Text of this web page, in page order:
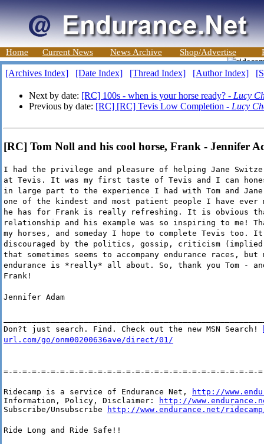
Home Current News News Archive Shop/Advertise
[Archives Index] [Date Index] [Thread Index] [Author Index]
Next by date: [RC] 100s - when is your horse ready? - Lucy
Previous by date: [RC] [RC] Tevis Low Completion - Lucy
[RC] Tom Noll and his cool horse, Frank - Jennifer
I had the privilege and pleasure of helping Jane
at Tevis. It was my first taste of Tevis and I can
in large part to the experience I had with Tom and
one of the kindest and most patient people I have ever
he has for Frank is really refreshing. It is obvious
relationship and his example was so inspiring to me!
my horses, and someday I hope to complete Tevis too.
discouraged by the politics, gossip, criticism (implied
that sometimes seems to accompany endurance races, but
endurance is *really* all about. So, thank you Tom -
Frank!
Jennifer Adam
Don?t just search. Find. Check out the new MSN Search!
url.com/go/onm00200636ave/direct/01/
=-=-=-=-=-=-=-=-=-=-=-=-=-=-=-=-=-=-=-=-=-=-=-=-=-=-=-
Ridecamp is a service of Endurance Net,
http://
Information, Policy, Disclaimer:
http://
Subscribe/Unsubscribe
http://www.endurance.net/
Ride Long and Ride Safe!!